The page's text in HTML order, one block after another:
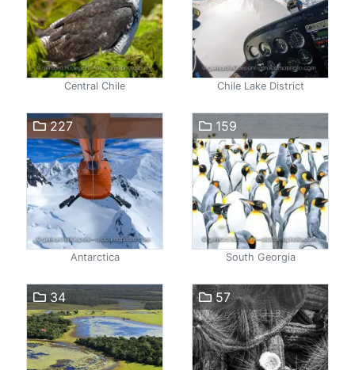
Central Chile Chile Lake District
227
Antarctica
159
South Georgia
34 57